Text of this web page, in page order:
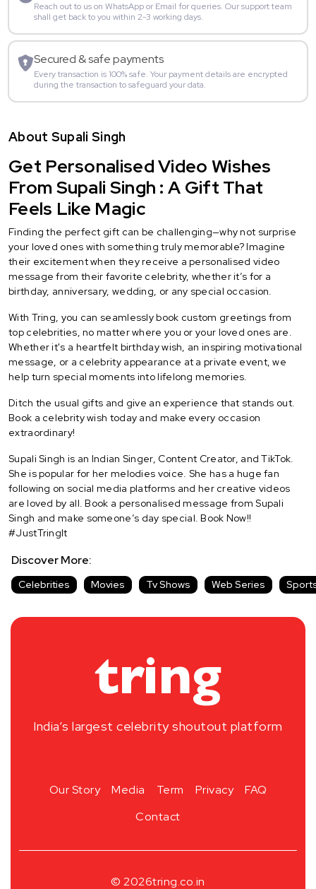
Reach out to us on WhatsApp or Email for queries. Our support team
shall get back to you within 2-3 working days.
Secured & safe payments
Every transaction is 100% safe. Your payment details are encrypted
during the transaction to safeguard your data.
About Supali Singh
Get Personalised Video Wishes
From Supali Singh : A Gift That
Feels Like Magic
Finding the perfect gift can be challenging—why not surprise
your loved ones with something truly memorable? Imagine
their excitement when they receive a personalised video
message from their favorite celebrity, whether it’s for a
birthday, anniversary, wedding, or any special occasion.
With Tring, you can seamlessly book custom greetings from
top celebrities, no matter where you or your loved ones are.
Whether it's a heartfelt birthday wish, an inspiring motivational
message, or a celebrity appearance at a private event, we
help turn special moments into lifelong memories.
Ditch the usual gifts and give an experience that stands out.
Book a celebrity wish today and make every occasion
extraordinary!
Supali Singh is an Indian Singer, Content Creator, and TikTok.
She is popular for her melodies voice. She has a huge fan
following on social media platforms and her creative videos
are loved by all. Book a personalised message from Supali
Singh and make someone’s day special. Book Now!!
#JustTringIt
Discover More:
Celebrities Movies Tv Shows Web Series
India’s largest celebrity shoutout platform
Our Story Media Term Privacy
FAQ
Contact
© 2026tring.co.in